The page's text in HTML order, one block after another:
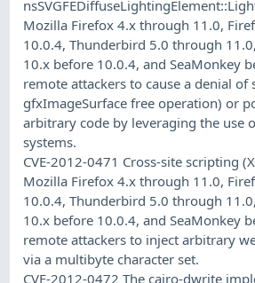
Mozilla Firefox 4.x through 11.0,
10.0.4, Thunderbird 5.0 through
10.x before 10.0.4, and SeaMonkey
remote attackers to cause a denial of
gfxImageSurface free operation) or
arbitrary code by leveraging the use
systems.
CVE-2012-0471 Cross-site scripting
Mozilla Firefox 4.x through 11.0,
10.0.4, Thunderbird 5.0 through
10.x before 10.0.4, and SeaMonkey
remote attackers to inject arbitrary
via a multibyte character set.
CVE-2012-0472 The cairo-dwrite